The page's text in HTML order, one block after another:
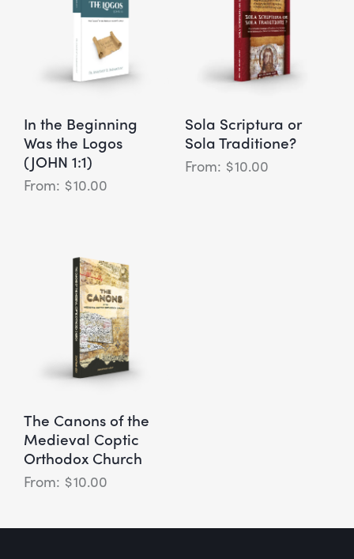
In the Beginning
Was the Logos
(JOHN 1:1)
$10.00
Sola Scriptura or
Sola Traditione?
$10.00
The Canons of the
Medieval Coptic
Orthodox Church
$10.00